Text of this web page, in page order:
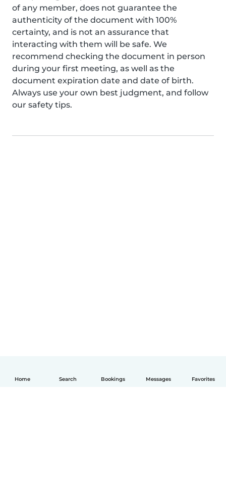
Home Search Bookings Messages Favorites
of any member, does not guarantee the
authenticity of the document with 100%
certainty, and is not an assurance that
interacting with them will be safe. We
recommend checking the document in person
during your first meeting, as well as the
document expiration date and date of birth.
Always use your own best judgment, and follow
our safety tips.